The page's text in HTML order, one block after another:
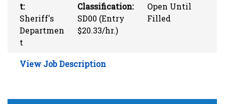
t:
Sheriff's
Departmen
t
Classification:
SD00 (Entry
$20.33/hr.)
Open Until
Filled
View Job Description